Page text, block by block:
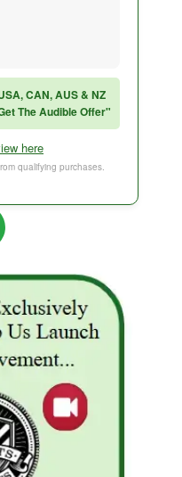
Caring
CAN, AUS & NZ
The Audible Offer"
here
qualifying purchases.